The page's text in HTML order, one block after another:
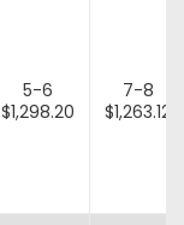
5-6
$1,298.20
7-8
$1,263.12